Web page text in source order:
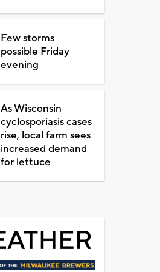
Few storms
possible Friday
evening
As Wisconsin
cyclosporiasis cases
rise, local farm sees
increased demand
for lettuce